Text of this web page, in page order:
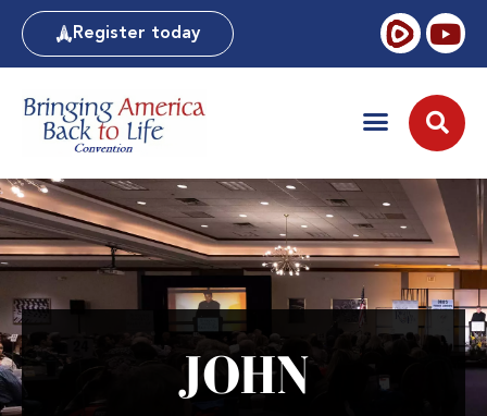
Register today
JOHN